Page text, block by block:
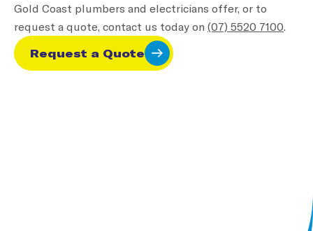
Gold Coast plumbers and electricians offer, or to
request a quote, contact us today on (07) 5520 7100.
Request a Quote